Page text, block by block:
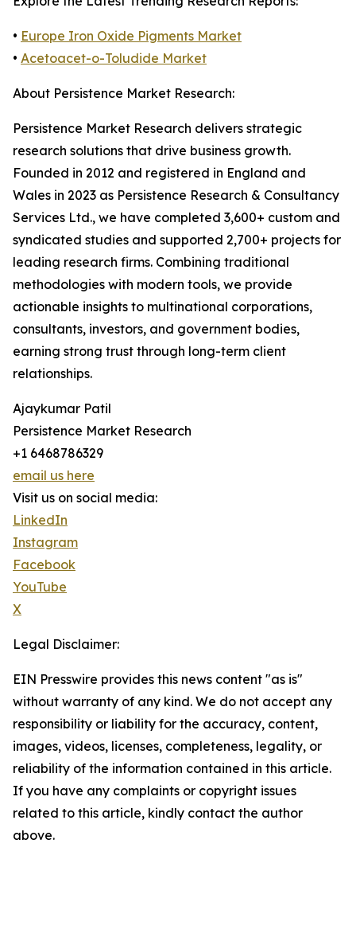
• Europe Iron Oxide Pigments Market
• Acetoacet-o-Toludide Market
About Persistence Market Research:
Persistence Market Research delivers strategic
research solutions that drive business growth.
Founded in 2012 and registered in England and
Wales in 2023 as Persistence Research & Consultancy
Services Ltd., we have completed 3,600+ custom and
syndicated studies and supported 2,700+ projects for
leading research firms. Combining traditional
methodologies with modern tools, we provide
actionable insights to multinational corporations,
consultants, investors, and government bodies,
earning strong trust through long-term client
relationships.
Ajaykumar Patil
Persistence Market Research
+1 6468786329
email us here
Visit us on social media:
LinkedIn
Instagram
Facebook
YouTube
X
Legal Disclaimer:
EIN Presswire provides this news content "as is"
without warranty of any kind. We do not accept any
responsibility or liability for the accuracy, content,
images, videos, licenses, completeness, legality, or
reliability of the information contained in this article.
If you have any complaints or copyright issues
related to this article, kindly contact the author
above.